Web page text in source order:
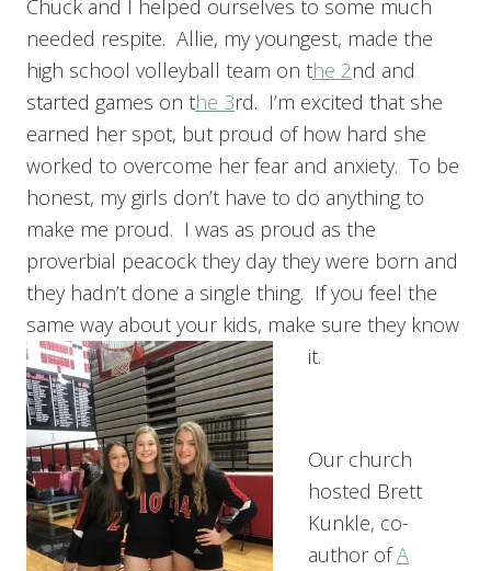
Chuck and I helped ourselves to some much
needed respite. Allie, my youngest, made the
high school volleyball team on the 2nd and
started games on the 3rd. I’m excited that she
earned her spot, but proud of how hard she
worked to overcome her fear and anxiety. To be
honest, my girls don’t have to do anything to
make me proud. I was as proud as the
proverbial peacock they day they were born and
they hadn’t done a single thing. If you feel the
same way about your kids, make sure they know
it.
Our church
hosted Brett
Kunkle, co-
author ofA